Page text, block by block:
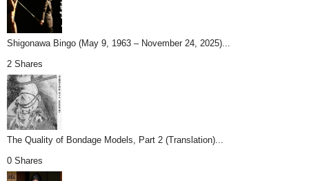
Shigonawa Bingo (May 9, 1963 – November 24, 2025)...
2 Shares
The Quality of Bondage Models, Part 2 (Translation)...
0 Shares